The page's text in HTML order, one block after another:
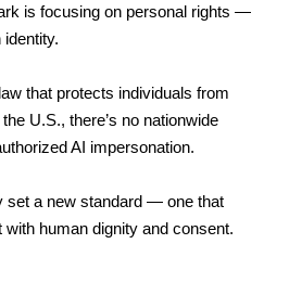
is focusing on personal rights —
that protects individuals from
U.S., there’s no nationwide
AI impersonation.
set a new standard — one that
human dignity and consent.